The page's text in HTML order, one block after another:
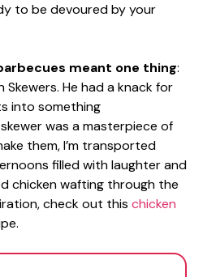
to be devoured by your
meant one thing:
Skewers. He had a knack for
into something
was a masterpiece of
them, I’m transported
filled with laughter and
chicken wafting through the
check out this chicken